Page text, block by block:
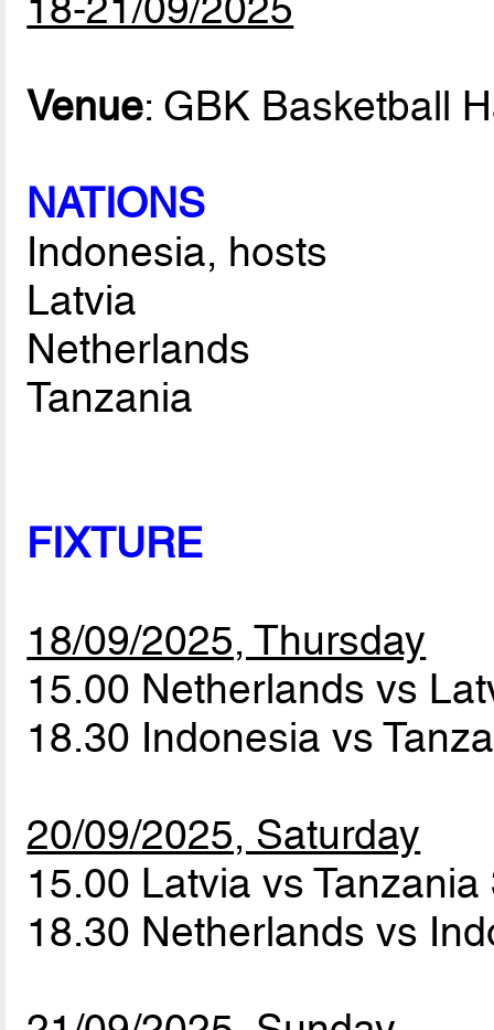
Venue: GBK Basketball
NATIONS
Indonesia, hosts
Latvia
Netherlands
Tanzania
FIXTURE
18/09/2025, Thursday
15.00 Netherlands vs
18.30 Indonesia vs
20/09/2025, Saturday
15.00 Latvia vs Tanzania
18.30 Netherlands vs